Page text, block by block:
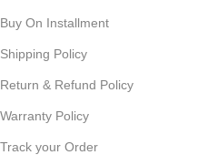
Buy On Installment
Shipping Policy
Return & Refund Policy
Warranty Policy
Track your Order